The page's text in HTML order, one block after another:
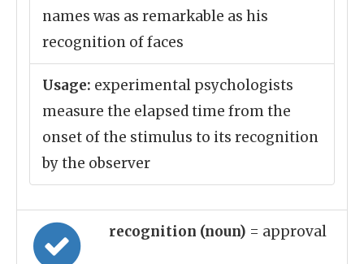
names was as remarkable as his
recognition of faces
Usage: experimental psychologists
measure the elapsed time from the
onset of the stimulus to its recognition
by the observer
recognition (noun) = approval